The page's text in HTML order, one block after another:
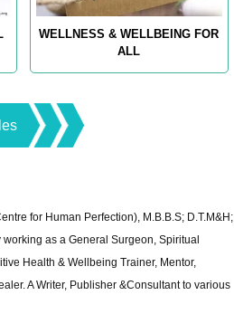
WELLNESS & WELLBEING FOR
ALL
for Human Perfection), M.B.B.S; D.T.M&H;
as a General Surgeon, Spiritual
Health & Wellbeing Trainer, Mentor,
A Writer, Publisher &Consultant to various